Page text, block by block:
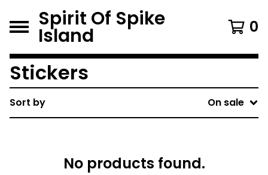
Spirit Of Spike
Island 0
Stickers
Sort by On sale
No products found.